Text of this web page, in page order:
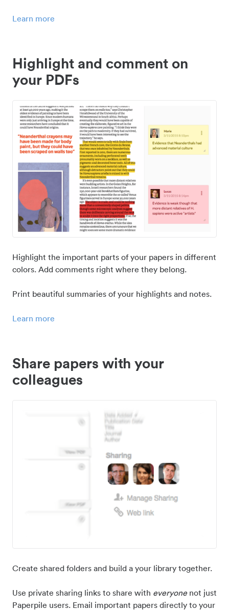
Learn more
Highlight and comment on
your PDFs
Highlight the important parts of your papers in different
colors. Add comments right where they belong.
Print beautiful summaries of your highlights and notes.
Learn more
Share papers with your
colleagues
Create shared folders and build a your library together.
Use private sharing links to share with everyonenot just
Paperpile users. Email important papers directly to your